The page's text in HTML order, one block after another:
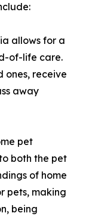
allows for a
of-life care.
ones, receive
away
pet
both the pet
of home
pets, making
being